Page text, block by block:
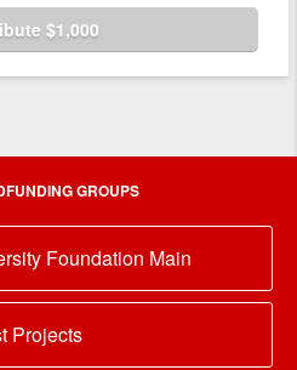
$1,000
GROUPS
Foundation Main
Projects